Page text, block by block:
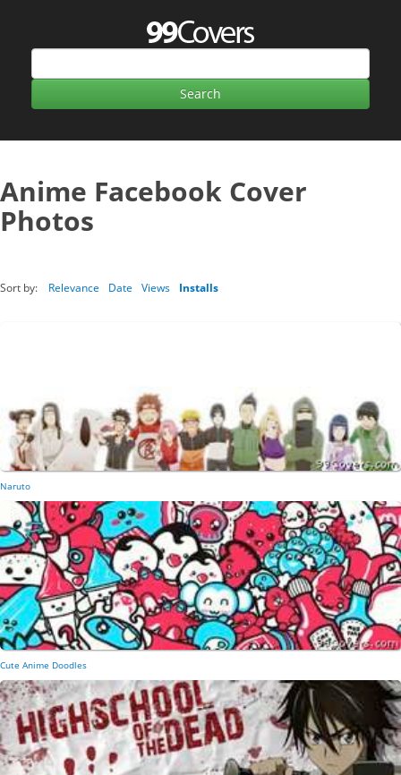
Anime Facebook Cover
Photos
Sort by: Relevance Date Views Installs
Naruto
Cute Anime Doodles